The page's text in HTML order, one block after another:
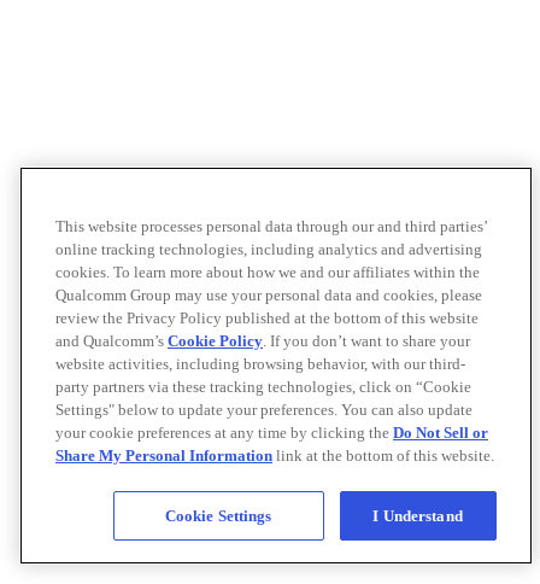
This website processes personal data through our and third parties’
online tracking technologies, including analytics and advertising
cookies. To learn more about how we and our affiliates within the
Qualcomm Group may use your personal data and cookies, please
review the Privacy Policy published at the bottom of this website
and Qualcomm’s Cookie Policy. If you don’t want to share your
website activities, including browsing behavior, with our third-
party partners via these tracking technologies, click on “Cookie
Settings" below to update your preferences. You can also update
your cookie preferences at any time by clicking the Do Not Sell or
Share My Personal Information link at the bottom of this website.
Cookie Settings I Understand